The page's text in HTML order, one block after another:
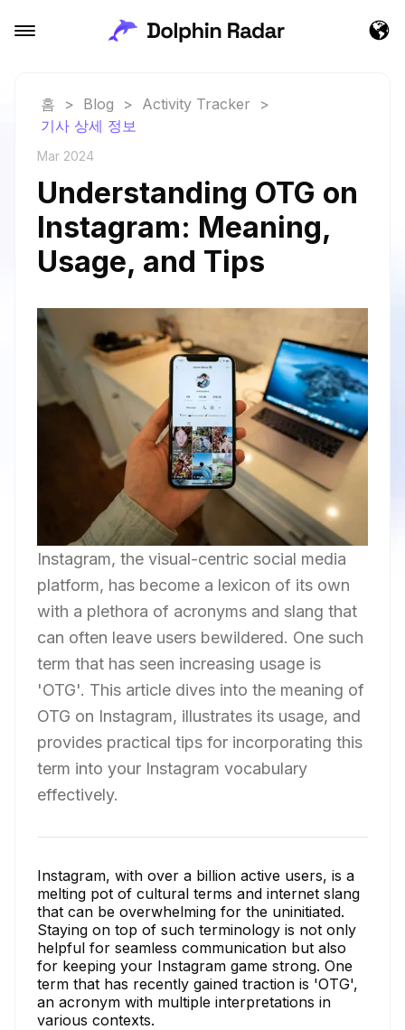
홈 > Blog > Activity Tracker
>
기사 상세 정보
Mar 2024
Understanding OTG on
Instagram: Meaning,
Usage, and Tips
Instagram, the visual-centric social media
platform, has become a lexicon of its own
with a plethora of acronyms and slang that
can often leave users bewildered. One such
term that has seen increasing usage is
'OTG'. This article dives into the meaning of
OTG on Instagram, illustrates its usage, and
provides practical tips for incorporating this
term into your Instagram vocabulary
effectively.
Instagram, with over a billion active users, is a
melting pot of cultural terms and internet slang
that can be overwhelming for the uninitiated.
Staying on top of such terminology is not only
helpful for seamless communication but also
for keeping your Instagram game strong. One
term that has recently gained traction is 'OTG',
an acronym with multiple interpretations in
various contexts.